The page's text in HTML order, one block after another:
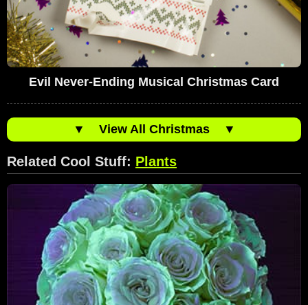
Evil Never-Ending Musical Christmas Card
▼ View All Christmas ▼
Related Cool Stuff: Plants